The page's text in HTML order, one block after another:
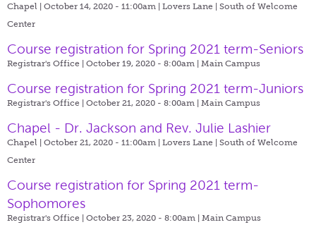
Chapel | October 14, 2020 - 11:00am | Lovers Lane | South of Welcome
Center
Course registration for Spring 2021 term-Seniors
Registrar's Office | October 19, 2020 - 8:00am | Main Campus
Course registration for Spring 2021 term-Juniors
Registrar's Office | October 21, 2020 - 8:00am | Main Campus
Chapel - Dr. Jackson and Rev. Julie Lashier
Chapel | October 21, 2020 - 11:00am | Lovers Lane | South of Welcome
Center
Course registration for Spring 2021 term-
Sophomores
Registrar's Office | October 23, 2020 - 8:00am | Main Campus